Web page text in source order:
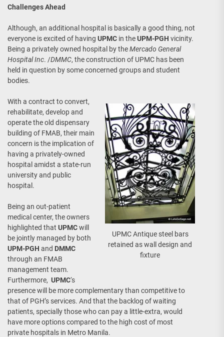
Challenges Ahead
Although, an additional hospital is basically a good thing, not
everyone is excited of having UPMC in theUPM-PGH vicinity.
Being a privately owned hospital by theMercado General
Hospital Inc. /DMMC, the construction of UPMC has been
held in question by some concerned groups and student
bodies.
UPMC Antique steel bars
retained as wall design and
fixture
With a contract to convert,
rehabilitate, develop and
operate the old dispensary
building of FMAB, their main
concern is the implication of
having a privately-owned
hospital amidst a state-run
university and public
hospital.
Being an out-patient
medical center, the owners
highlighted that UPMCwill
be jointly managed by both
UPM-PGH and DMMC
through an FMAB
management team.
Furthermore, UPMC‘s
presence will be more complementary than competitive to
that of PGH’s services. And that the backlog of waiting
patients, specially those who can pay a little-extra, would
have more options compared to the high cost of most
private hospitals in Metro Manila.